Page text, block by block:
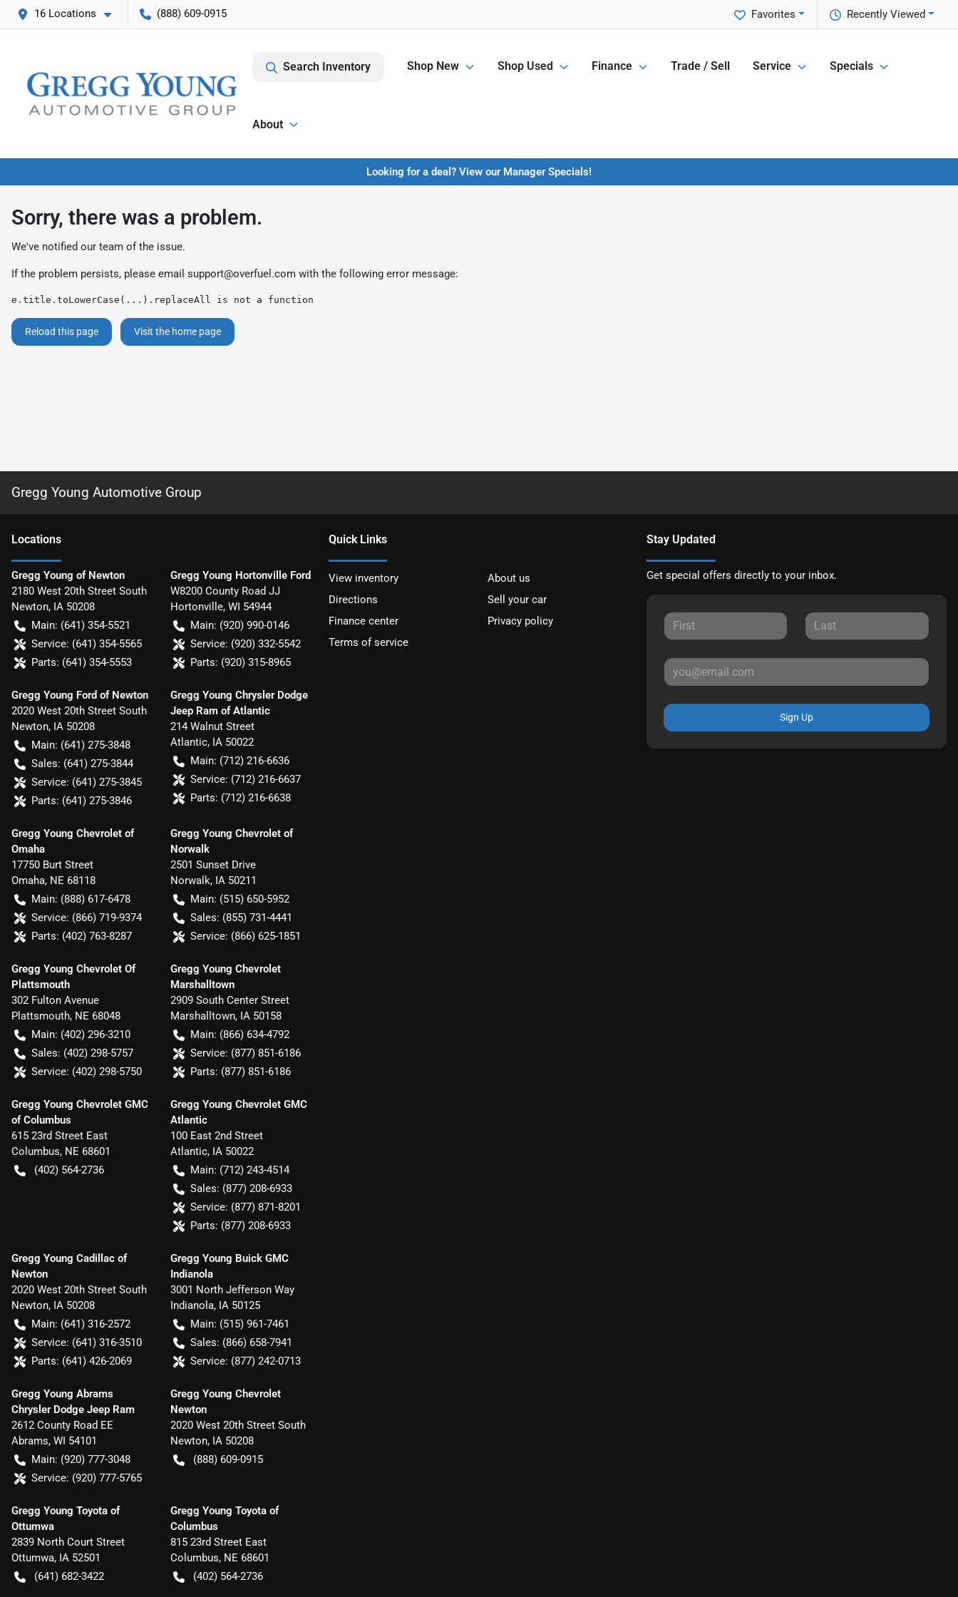
16 Locations (888) 609-0915 Recently Viewed
Favorites
Search Inventory Shop New Shop Used Finance Trade / Sell Service Specials
About
Looking for a deal? View our Manager Specials!
Sorry, there was a problem.
We've notified our team of the issue.
If the problem persists, please email support@overfuel.com with the following error message:
e.title.toLowerCase(...).replaceAll is not a function
Reload this page Visit the home page
Gregg Young Automotive Group
Locations
Gregg Young of Newton
2180 West 20th Street South
Newton, IA 50208
Main: (641) 354-5521
Service: (641) 354-5565
Parts: (641) 354-5553
Gregg Young Hortonville Ford
W8200 County Road JJ
Hortonville, WI 54944
Main: (920) 990-0146
Service: (920) 332-5542
Parts: (920) 315-8965
Gregg Young Ford of Newton
2020 West 20th Street South
Newton, IA 50208
Main: (641) 275-3848
Sales: (641) 275-3844
Service: (641) 275-3845
Parts: (641) 275-3846
Gregg Young Chrysler Dodge
Jeep Ram of Atlantic
214 Walnut Street
Atlantic, IA 50022
Main: (712) 216-6636
Service: (712) 216-6637
Parts: (712) 216-6638
Gregg Young Chevrolet of
Omaha
17750 Burt Street
Omaha, NE 68118
Main: (888) 617-6478
Service: (866) 719-9374
Parts: (402) 763-8287
Gregg Young Chevrolet of
Norwalk
2501 Sunset Drive
Norwalk, IA 50211
Main: (515) 650-5952
Sales: (855) 731-4441
Service: (866) 625-1851
Gregg Young Chevrolet Of
Plattsmouth
302 Fulton Avenue
Plattsmouth, NE 68048
Main: (402) 296-3210
Sales: (402) 298-5757
Service: (402) 298-5750
Gregg Young Chevrolet
Marshalltown
2909 South Center Street
Marshalltown, IA 50158
Main: (866) 634-4792
Service: (877) 851-6186
Parts: (877) 851-6186
Gregg Young Chevrolet GMC
of Columbus
615 23rd Street East
Columbus, NE 68601
(402) 564-2736
Gregg Young Chevrolet GMC
Atlantic
100 East 2nd Street
Atlantic, IA 50022
Main: (712) 243-4514
Sales: (877) 208-6933
Service: (877) 871-8201
Parts: (877) 208-6933
Gregg Young Cadillac of
Newton
2020 West 20th Street South
Newton, IA 50208
Main: (641) 316-2572
Service: (641) 316-3510
Parts: (641) 426-2069
Gregg Young Buick GMC
Indianola
3001 North Jefferson Way
Indianola, IA 50125
Main: (515) 961-7461
Sales: (866) 658-7941
Service: (877) 242-0713
Gregg Young Abrams
Chrysler Dodge Jeep Ram
2612 County Road EE
Abrams, WI 54101
Main: (920) 777-3048
Service: (920) 777-5765
Gregg Young Chevrolet
Newton
2020 West 20th Street South
Newton, IA 50208
(888) 609-0915
Gregg Young Toyota of
Ottumwa
2839 North Court Street
Ottumwa, IA 52501
(641) 682-3422
Gregg Young Toyota of
Columbus
815 23rd Street East
Columbus, NE 68601
(402) 564-2736
Quick Links
View inventory
About us
Directions
Sell your car
Finance center
Privacy policy
Terms of service
Stay Updated
Get special offers directly to your inbox.
Sign Up